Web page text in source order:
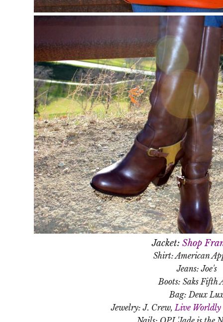
Jacket: Shop
Shirt: American
Jeans: Joe's
Boots: Saks Fifth
Bag: Deux
Jewelry: J. Crew, Live Worldly